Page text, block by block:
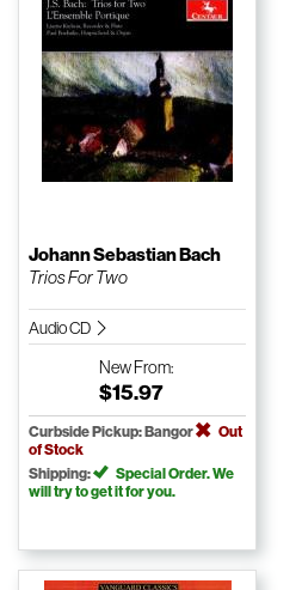
Johann Sebastian Bach
Trios For Two
Audio CD
NewFrom:
$15.97
Curbside Pickup: Bangor
Out
of Stock
Shipping:
Special Order. We
will try to get it for you.